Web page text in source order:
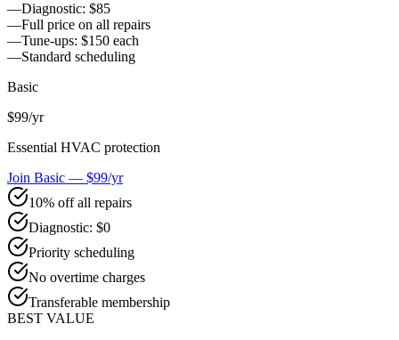
—Diagnostic: $85
—Full price on all repairs
—Tune-ups: $150 each
—Standard scheduling
Basic
$99/yr
Essential HVAC protection
Join Basic — $99/yr
10% off all repairs
Diagnostic: $0
Priority scheduling
No overtime charges
Transferable membership
BEST VALUE